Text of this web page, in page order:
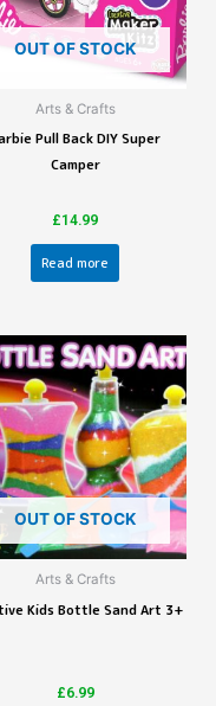
OUT OF STOCK
Arts & Crafts
Pull Back DIY Super
Camper
£14.99
Read more
OUT OF STOCK
Arts & Crafts
Kids Bottle Sand Art 3+
£6.99